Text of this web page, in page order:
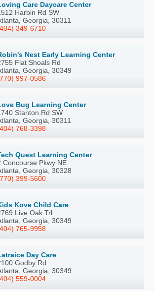
Care Daycare Center
Harbin Rd SW
Georgia, 30311
349-6710
Nest Early Learning Center
Flat Shoals Rd
Georgia, 30349
997-0586
Bug Learning Center
Stanton Rd SW
Georgia, 30311
768-3398
Quest Learning Center
Concourse Pkwy NE
Georgia, 30328
399-5600
Kove Child Care
Live Oak Trl
Georgia, 30349
765-9958
Day Care
Godby Rd
Georgia, 30349
559-0004